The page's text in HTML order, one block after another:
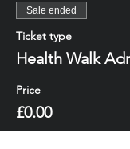
Sale ended
Ticket type
Health Walk
Price
£0.00